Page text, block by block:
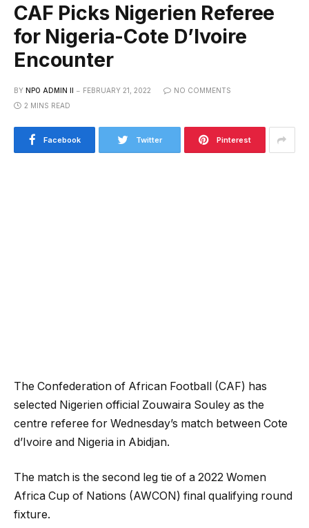
CAF Picks Nigerien Referee
for Nigeria-Cote D’Ivoire
Encounter
BY NPO ADMIN II FEBRUARY 21, 2022
NO COMMENTS
2 MINS READ
Facebook Twitter Pinterest
The Confederation of African Football (CAF) has
selected Nigerien official Zouwaira Souley as the
centre referee for Wednesday’s match between Cote
d’Ivoire and Nigeria in Abidjan.
The match is the second leg tie of a 2022 Women
Africa Cup of Nations (AWCON) final qualifying round
fixture.